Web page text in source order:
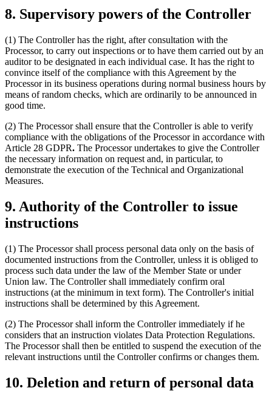
8. Supervisory powers of the Controller
(1) The Controller has the right, after consultation with the
Processor, to carry out inspections or to have them carried out by an
auditor to be designated in each individual case. It has the right to
convince itself of the compliance with this Agreement by the
Processor in its business operations during normal business hours by
means of random checks, which are ordinarily to be announced in
good time.
(2) The Processor shall ensure that the Controller is able to verify
compliance with the obligations of the Processor in accordance with
Article 28 GDPR. The Processor undertakes to give the Controller
the necessary information on request and, in particular, to
demonstrate the execution of the Technical and Organizational
Measures.
9. Authority of the Controller to issue
instructions
(1) The Processor shall process personal data only on the basis of
documented instructions from the Controller, unless it is obliged to
process such data under the law of the Member State or under
Union law. The Controller shall immediately confirm oral
instructions (at the minimum in text form). The Controller's initial
instructions shall be determined by this Agreement.
(2) The Processor shall inform the Controller immediately if he
considers that an instruction violates Data Protection Regulations.
The Processor shall then be entitled to suspend the execution of the
relevant instructions until the Controller confirms or changes them.
10. Deletion and return of personal data